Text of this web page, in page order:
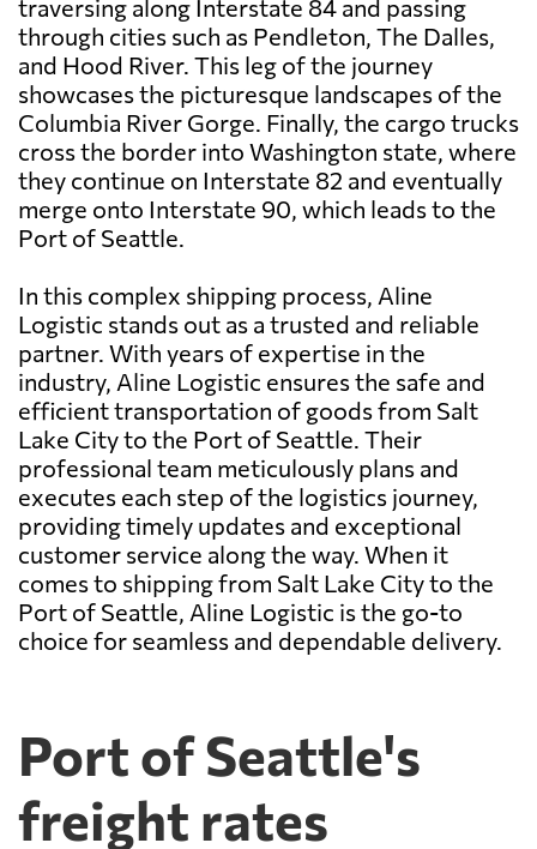
traversing along Interstate 84 and passing
through cities such as Pendleton, The Dalles,
and Hood River. This leg of the journey
showcases the picturesque landscapes of the
Columbia River Gorge. Finally, the cargo trucks
cross the border into Washington state, where
they continue on Interstate 82 and eventually
merge onto Interstate 90, which leads to the
Port of Seattle.
In this complex shipping process, Aline
Logistic stands out as a trusted and reliable
partner. With years of expertise in the
industry, Aline Logistic ensures the safe and
efficient transportation of goods from Salt
Lake City to the Port of Seattle. Their
professional team meticulously plans and
executes each step of the logistics journey,
providing timely updates and exceptional
customer service along the way. When it
comes to shipping from Salt Lake City to the
Port of Seattle, Aline Logistic is the go-to
choice for seamless and dependable delivery.
Port of Seattle's
freight rates